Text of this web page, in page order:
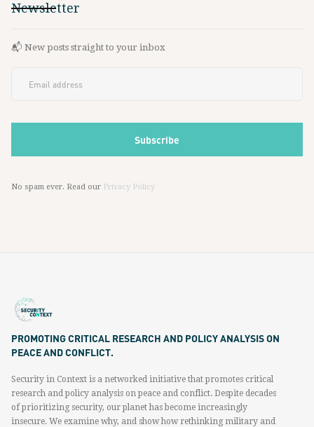
Newsletter
📬 New posts straight to your inbox
No spam ever. Read our Privacy Policy
PROMOTING CRITICAL RESEARCH AND POLICY ANALYSIS ON
PEACE AND CONFLICT.
Security in Context is a networked initiative that promotes critical
research and policy analysis on peace and conflict. Despite decades
of prioritizing security, our planet has become increasingly
insecure. We examine why, and show how rethinking military and